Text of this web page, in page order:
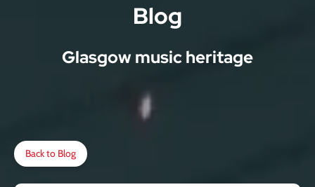
Blog
Glasgow music heritage
Back to Blog